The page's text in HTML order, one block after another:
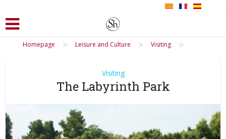
Homepage > Leisure and Culture > Visiting >
Visiting
The Labyrinth Park